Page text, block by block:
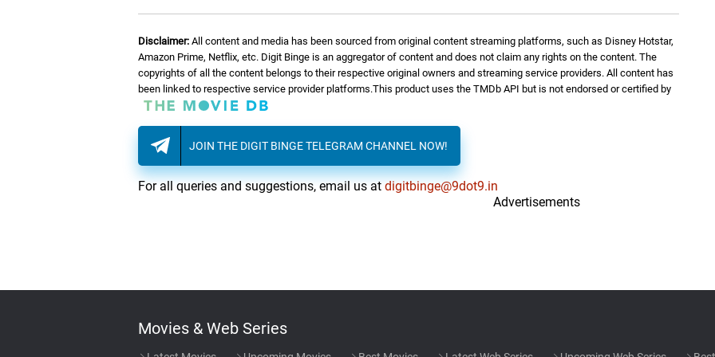
Disclaimer: All content and media has been sourced from original content streaming platforms, such as Disney Hotstar,
Amazon Prime, Netflix, etc. Digit Binge is an aggregator of content and does not claim any rights on the content. The
copyrights of all the content belongs to their respective original owners and streaming service providers. All content has
been linked to respective service provider platforms.This product uses the TMDb API but is not endorsed or certified by
JOIN THE DIGIT BINGE TELEGRAM CHANNEL NOW!
For all queries and suggestions, email us atdigitbinge@9dot9.in
Advertisements
Movies & Web Series